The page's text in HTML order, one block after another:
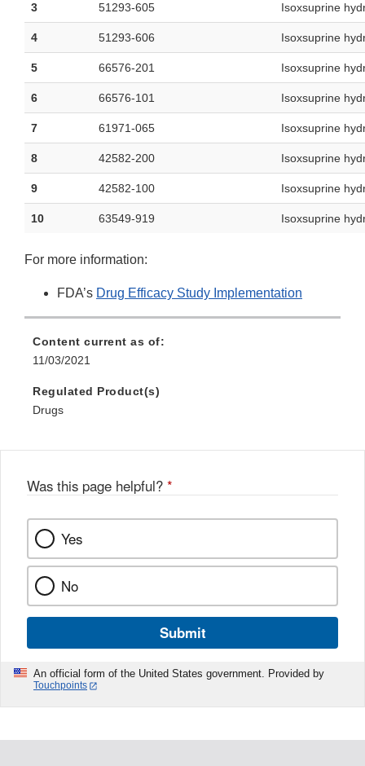
3 51293-605 Isoxsuprine
4 51293-606 Isoxsuprine
5 66576-201 Isoxsuprine
6 66576-101 Isoxsuprine
7 61971-065 Isoxsuprine
8 42582-200 Isoxsuprine
9 42582-100 Isoxsuprine
10 63549-919 Isoxsuprine
For more information:
FDA’s Drug Efficacy Study Implementation
Content current as of:
11/03/2021
Regulated Product(s)
Drugs
Was this page helpful? *
Yes
No
Submit
An official form of the United States government. Provided by
Touchpoints